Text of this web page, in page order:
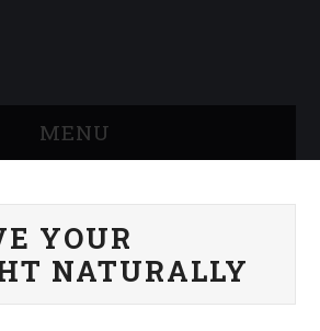
MENU
MY
YOUR
NATURALLY